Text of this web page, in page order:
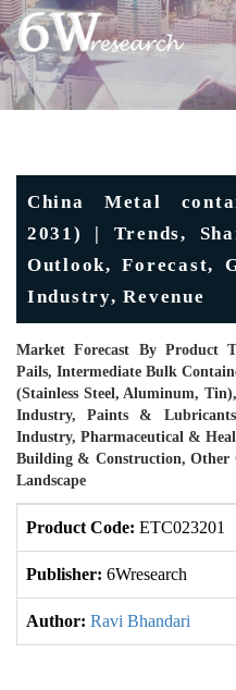
China Metal
2031) | Trends,
Outlook, Forecast,
Industry, Revenue
Market Forecast By Product
Pails, Intermediate Bulk
(Stainless Steel, Aluminum,
Industry, Paints &
Industry, Pharmaceutical &
Building & Construction, Other
Landscape
Product Code: ETC023201
Publisher: 6Wresearch
Author: Ravi Bhandari